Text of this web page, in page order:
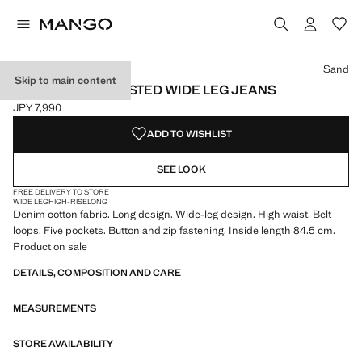
Skip to main content
DANILA HIGH-WAISTED WIDE LEG JEANS
Current price [JPY 7,990 ]
JPY 7,990
Select a colour
Colour Sand selected
Colour Medium Blue
Colour Black denim
Sand
ADD TO WISHLIST
SEE LOOK
FREE DELIVERY TO STORE
WIDE LEGHIGH-RISELONG
Denim cotton fabric. Long design. Wide-leg design. High waist. Belt
loops. Five pockets. Button and zip fastening. Inside length 84.5 cm.
Product on sale
DETAILS, COMPOSITION AND CARE
MEASUREMENTS
STORE AVAILABILITY